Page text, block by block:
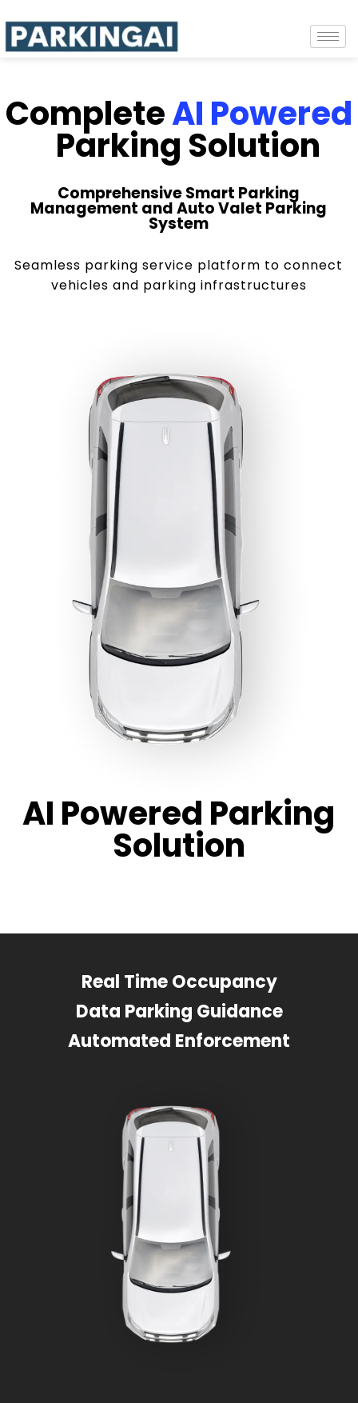
CompleteAI Powered
Parking Solution
Comprehensive Smart Parking
Management and Auto Valet Parking
System
Seamless parking service platform to connect
vehicles and parking infrastructures
AI Powered Parking
Solution
Real Time Occupancy
Data Parking Guidance
Automated Enforcement